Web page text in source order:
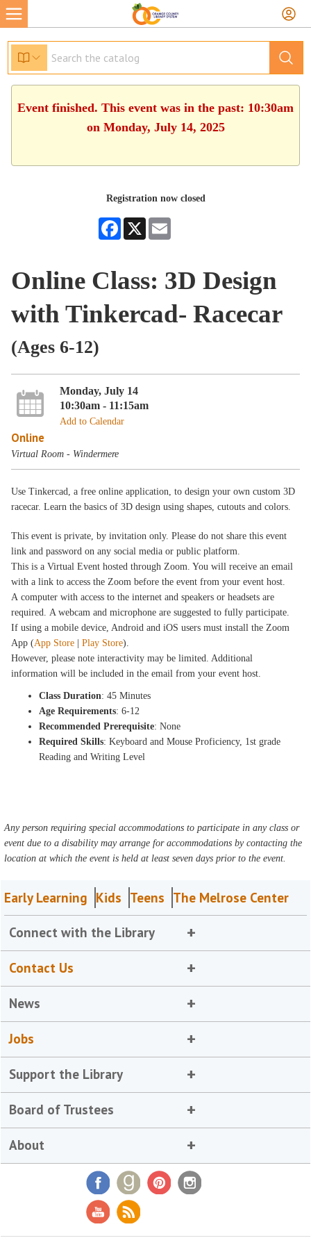
Event finished. This event was in the past: 10:30am
on Monday, July 14, 2025
Registration now closed
Facebook
X
Online Class: 3D Design
with Tinkercad- Racecar
(Ages 6-12)
Monday, July 14
10:30am - 11:15am
Add to Calendar
Online
Virtual Room - Windermere
Use Tinkercad, a free online application, to design your own custom 3D
racecar. Learn the basics of 3D design using shapes, cutouts and colors.
This event is private, by invitation only. Please do not share this event
link and password on any social media or public platform.
This is a Virtual Event hosted through Zoom. You will receive an email
with a link to access the Zoom before the event from your event host.
A computer with access to the internet and speakers or headsets are
required. A webcam and microphone are suggested to fully participate.
If using a mobile device, Android and iOS users must install the Zoom
App (App Store |Play Store).
However, please note interactivity may be limited. Additional
information will be included in the email from your event host.
Class Duration: 45 Minutes
Age Requirements: 6-12
Recommended Prerequisite: None
Required Skills: Keyboard and Mouse Proficiency, 1st grade
Reading and Writing Level
Any person requiring special accommodations to participate in any class or
event due to a disability may arrange for accommodations by contacting the
location at which the event is held at least seven days prior to the event.
Early Learning Kids Teens The Melrose Center
Connect with the Library
Contact Us
News
Jobs
Support the Library
Board of Trustees
About